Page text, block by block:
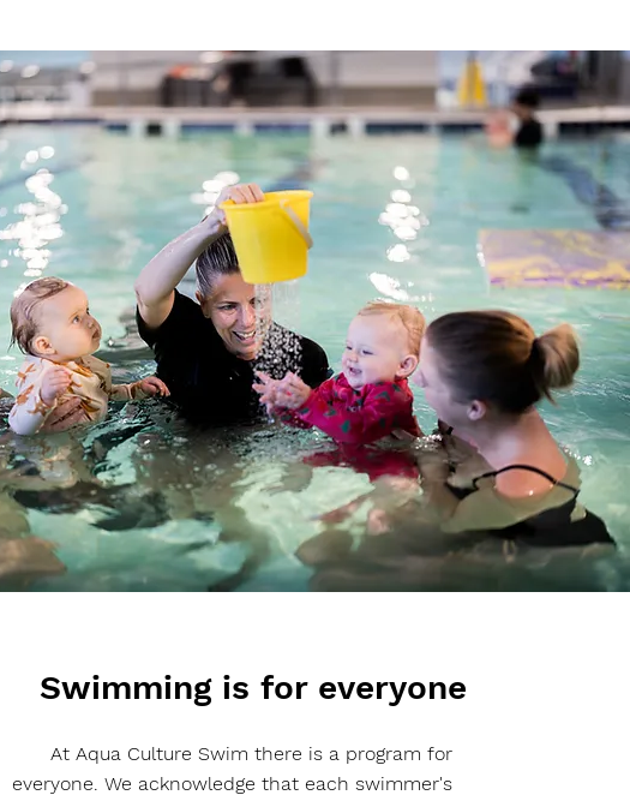
Swimming is for everyone
At Aqua Culture Swim there is a program for
everyone. We acknowledge that each swimmer's